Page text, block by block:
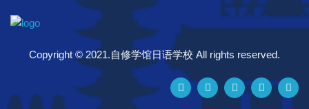
Copyright © 2021.自修学馆日语学校 All rights reserved.